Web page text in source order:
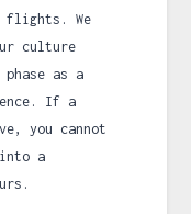
flights. We
culture
as a
If a
you cannot
a
.